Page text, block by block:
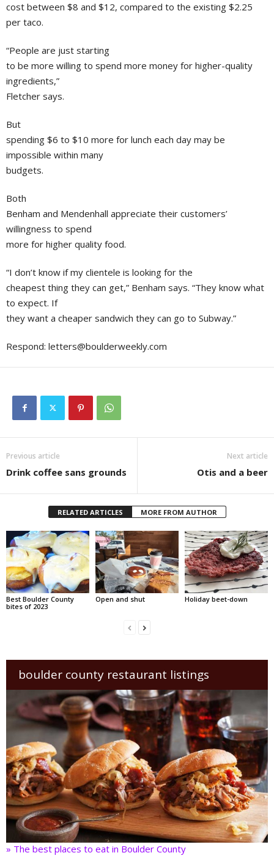
cost between $8 and $12, compared to the existing $2.25
per taco.
“People are just starting
to be more willing to spend more money for higher-quality
ingredients,”
Fletcher says.
But
spending $6 to $10 more for lunch each day may be
impossible within many
budgets.
Both
Benham and Mendenhall appreciate their customers’
willingness to spend
more for higher quality food.
“I don’t know if my clientele is looking for the
cheapest thing they can get,” Benham says. “They know what
to expect. If
they want a cheaper sandwich they can go to Subway.”
Respond: letters@boulderweekly.com
Previous article
Drink coffee sans grounds
Next article
Otis and a beer
RELATED ARTICLES MORE FROM AUTHOR
Best Boulder County
bites of 2023
Open and shut Holiday beet-down
boulder county restaurant listings
» The best places to eat in Boulder County